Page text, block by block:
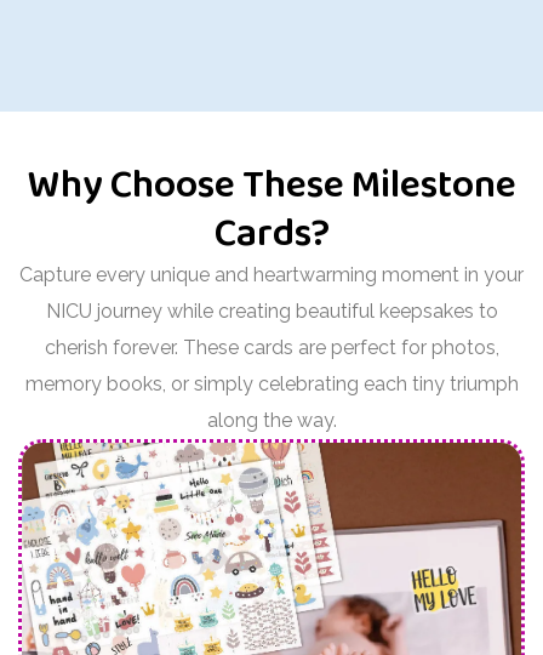
Why Choose These Milestone
Cards?
Capture every unique and heartwarming moment in your
NICU journey while creating beautiful keepsakes to
cherish forever. These cards are perfect for photos,
memory books, or simply celebrating each tiny triumph
along the way.